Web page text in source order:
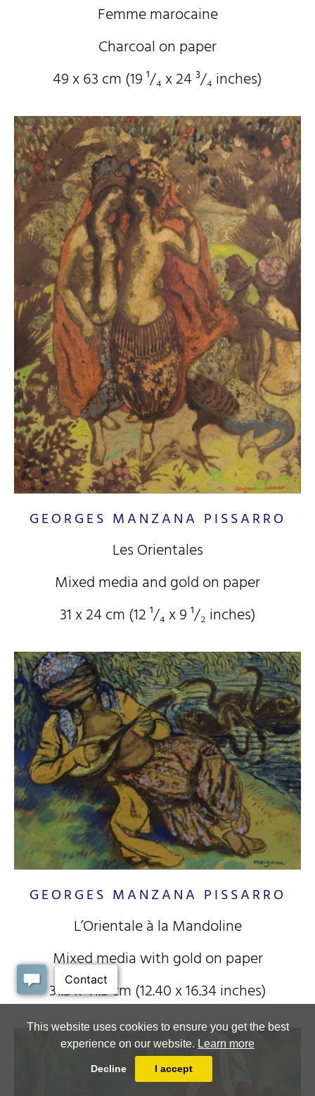
This website uses cookies to ensure you get the best
experience on our website. Learn more
Decline I accept
Femme marocaine
Charcoal on paper
49 x 63 cm (19¹/₄x 24³/₄inches)
GEORGES MANZANA PISSARRO
Les Orientales
Mixed media and gold on paper
31 x 24 cm (12¹/₄x 9¹/₂inches)
GEORGES MANZANA PISSARRO
L’Orientale à la Mandoline
Mixed media with gold on paper
31.5 x 41.5 cm (12.40 x 16.34 inches)